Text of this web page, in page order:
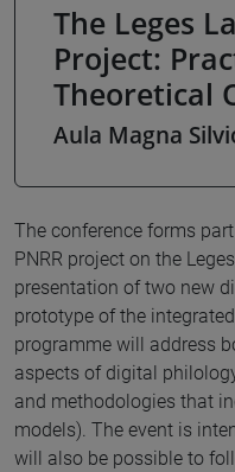
The Leges
Project:
Theoretical
Aula Magna
The conference forms
PNRR project on the
presentation of two new
prototype of the
programme will address
aspects of digital
and methodologies that
models). The event is
will also be possible to